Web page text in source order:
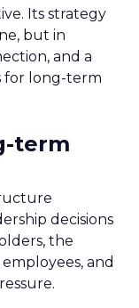
Its strategy
but in
and a
for long-term
term
decisions
the
and